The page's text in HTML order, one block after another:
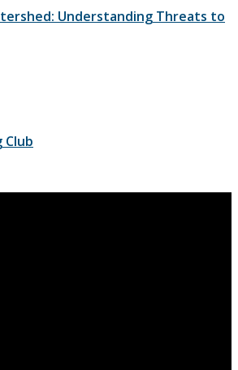
Understanding Threats to
Club